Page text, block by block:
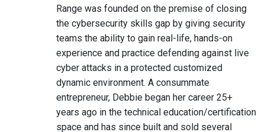
Range was founded on the premise of closing
the cybersecurity skills gap by giving security
teams the ability to gain real-life, hands-on
experience and practice defending against live
cyber attacks in a protected customized
dynamic environment. A consummate
entrepreneur, Debbie began her career 25+
years ago in the technical education/certification
space and has since built and sold several